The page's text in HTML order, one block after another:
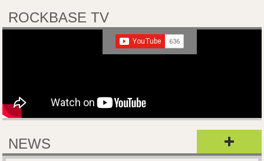
ROCKBASE TV
NEWS